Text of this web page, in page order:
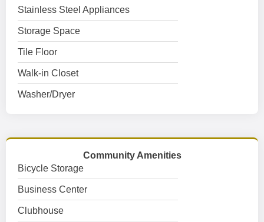
Stainless Steel Appliances
Storage Space
Tile Floor
Walk-in Closet
Washer/Dryer
Community Amenities
Bicycle Storage
Business Center
Clubhouse